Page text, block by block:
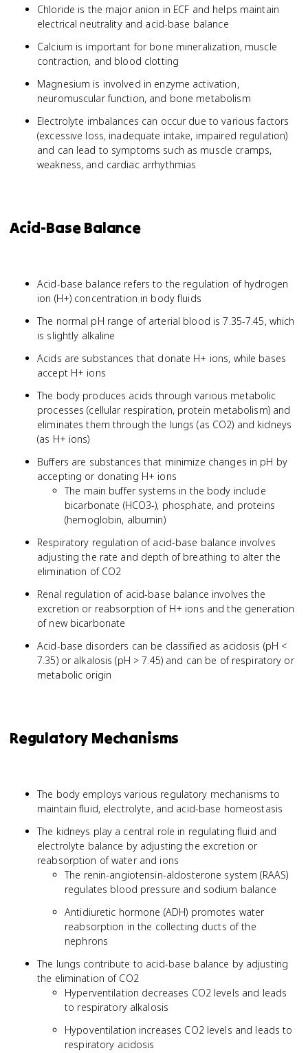
Chloride is the major anion in ECF and helps maintain
electrical neutrality and acid-base balance
Calcium is important for bone mineralization, muscle
contraction, and blood clotting
Magnesium is involved in enzyme activation,
neuromuscular function, and bone metabolism
Electrolyte imbalances can occur due to various factors
(excessive loss, inadequate intake, impaired regulation)
and can lead to symptoms such as muscle cramps,
weakness, and cardiac arrhythmias
Acid-Base Balance
Acid-base balance refers to the regulation of hydrogen
ion (H+) concentration in body fluids
The normal pH range of arterial blood is 7.35-7.45, which
is slightly alkaline
Acids are substances that donate H+ ions, while bases
accept H+ ions
The body produces acids through various metabolic
processes (cellular respiration, protein metabolism) and
eliminates them through the lungs (as CO2) and kidneys
(as H+ ions)
Buffers are substances that minimize changes in pH by
accepting or donating H+ ions
The main buffer systems in the body include
bicarbonate (HCO3-), phosphate, and proteins
(hemoglobin, albumin)
Respiratory regulation of acid-base balance involves
adjusting the rate and depth of breathing to alter the
elimination of CO2
Renal regulation of acid-base balance involves the
excretion or reabsorption of H+ ions and the generation
of new bicarbonate
Acid-base disorders can be classified as acidosis (pH <
7.35) or alkalosis (pH > 7.45) and can be of respiratory or
metabolic origin
Regulatory Mechanisms
The body employs various regulatory mechanisms to
maintain fluid, electrolyte, and acid-base homeostasis
The kidneys play a central role in regulating fluid and
electrolyte balance by adjusting the excretion or
reabsorption of water and ions
The renin-angiotensin-aldosterone system (RAAS)
regulates blood pressure and sodium balance
Antidiuretic hormone (ADH) promotes water
reabsorption in the collecting ducts of the
nephrons
The lungs contribute to acid-base balance by adjusting
the elimination of CO2
Hyperventilation decreases CO2 levels and leads
to respiratory alkalosis
Hypoventilation increases CO2 levels and leads to
respiratory acidosis